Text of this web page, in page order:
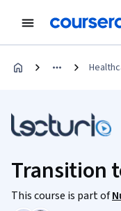
Transition
This course is part of